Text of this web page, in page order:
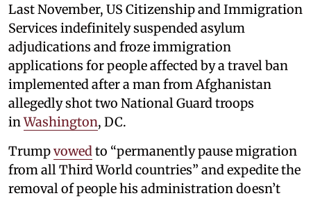
Last November, US Citizenship and Immigration
Services indefinitely suspended asylum
adjudications and froze immigration
applications for people affected by a travel ban
implemented after a man from Afghanistan
allegedly shot two National Guard troops
inWashington, DC.
Trumpvowed to “permanently pause migration
from all Third World countries” and expedite the
removal of people his administration doesn’t